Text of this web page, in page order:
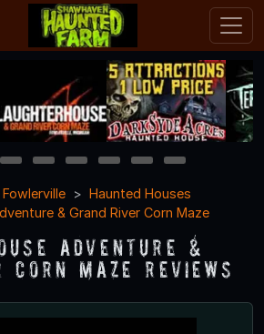
3 4 5 6 7
8
Fowlerville
Haunted Houses
& Grand River Corn Maze
Adventure &
Corn Maze Reviews